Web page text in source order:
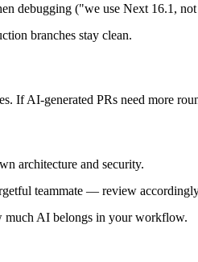
debugging ("we use Next 16.1,
branches stay clean.
If AI-generated PRs need more
architecture and security.
teammate — review
much AI belongs in your workflow.